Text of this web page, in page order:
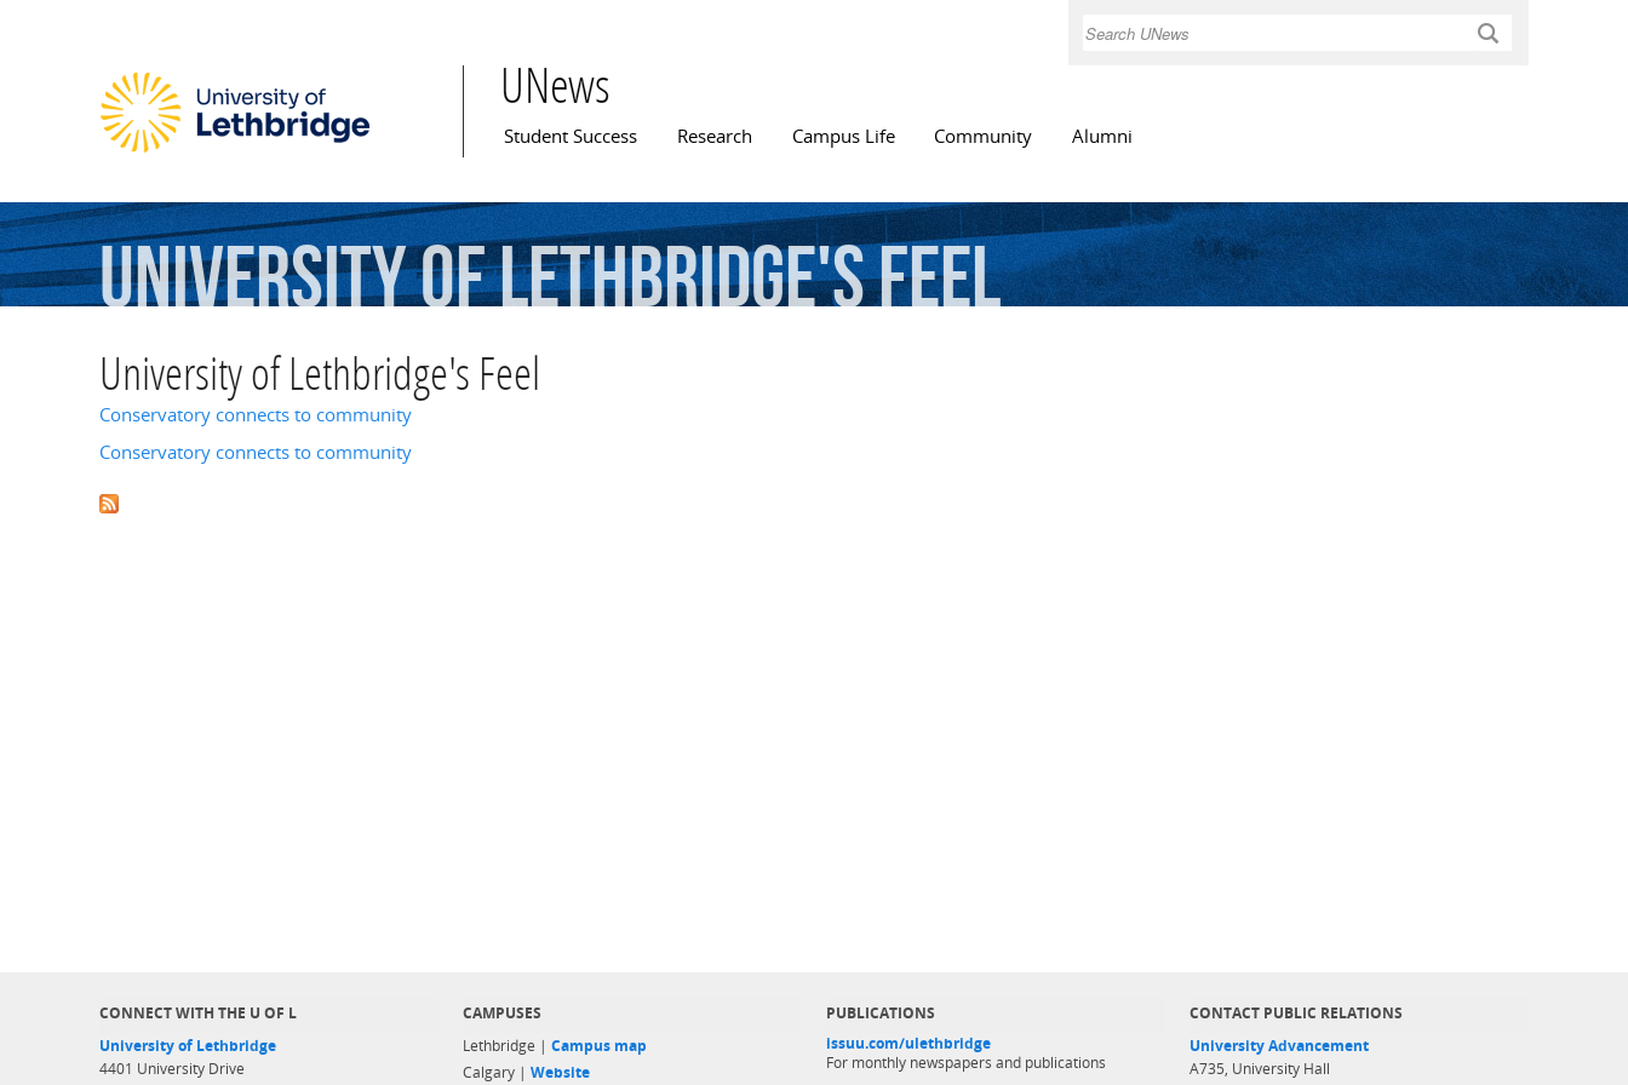
Search
UNews
Main menu
Student Success Research Campus Life Community Alumni
UniversityofLethbridge'sFeel
University of Lethbridge's Feel
Conservatory connects to community
Conservatory connects to community
CONNECT WITH THE U OF L
University of Lethbridge
4401 University Drive
CAMPUSES
Lethbridge | Campus map
Calgary | Website
PUBLICATIONS
issuu.com/ulethbridge
For monthly newspapers and publications
CONTACT PUBLIC RELATIONS
University Advancement
A735, University Hall